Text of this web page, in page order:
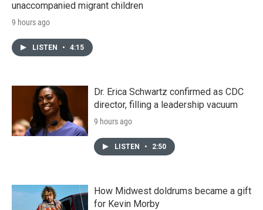
unaccompanied migrant children
9 hours ago
LISTEN • 4:15
Dr. Erica Schwartz confirmed as CDC
director, filling a leadership vacuum
9 hours ago
LISTEN • 2:50
How Midwest doldrums became a gift
for Kevin Morby